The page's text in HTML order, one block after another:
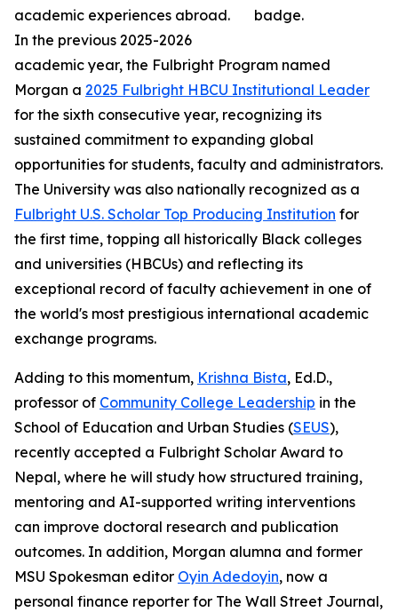
academic experiences abroad.
In the previous 2025-2026
academic year, the Fulbright Program named
Morgan a 2025 Fulbright HBCU Institutional Leader
for the sixth consecutive year, recognizing its
sustained commitment to expanding global
opportunities for students, faculty and administrators.
The University was also nationally recognized as a
Fulbright U.S. Scholar Top Producing Institution for
the first time, topping all historically Black colleges
and universities (HBCUs) and reflecting its
exceptional record of faculty achievement in one of
the world's most prestigious international academic
exchange programs.
Adding to this momentum, Krishna Bista, Ed.D.,
professor of Community College Leadership in the
School of Education and Urban Studies (SEUS),
recently accepted a Fulbright Scholar Award to
Nepal, where he will study how structured training,
mentoring and AI-supported writing interventions
can improve doctoral research and publication
outcomes. In addition, Morgan alumna and former
MSU Spokesman editor Oyin Adedoyin, now a
personal finance reporter for The Wall Street Journal,